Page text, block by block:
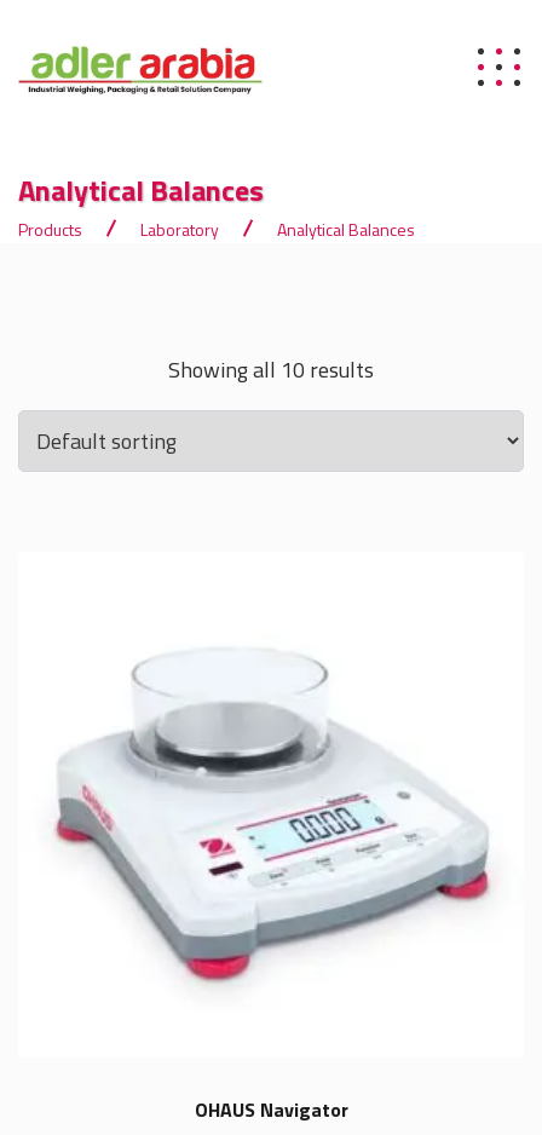
Analytical Balances
Products Laboratory Analytical Balances
Showing all 10 results
OHAUS Navigator